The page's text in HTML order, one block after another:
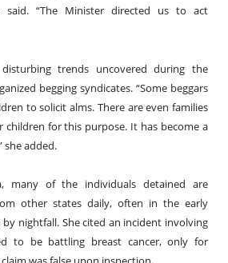
said. “The Minister directed us to act
trends uncovered during the
begging syndicates. “Some beggars
to solicit alms. There are even families
for this purpose. It has become a
she added.
many of the individuals detained are
other states daily, often in the early
nightfall. She cited an incident involving
to be battling breast cancer, only for